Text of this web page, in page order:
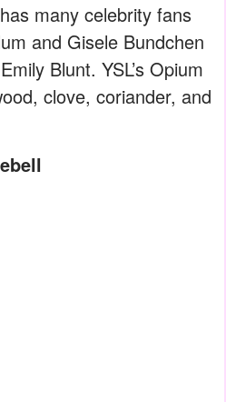
has many celebrity fans
and Gisele Bundchen
Blunt. YSL’s Opium
clove, coriander, and